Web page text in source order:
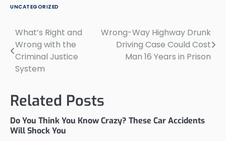
UNCATEGORIZED
Post
navigation
What’s Right and
Wrong with the
Criminal Justice
System
Wrong-Way Highway Drunk
Driving Case Could Cost
Man 16 Years in Prison
Related Posts
Do You Think You Know Crazy? These Car Accidents
Will Shock You